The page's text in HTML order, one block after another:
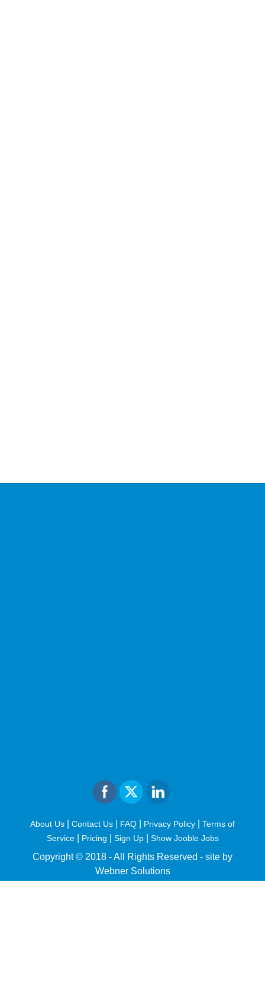
About Us Contact Us FAQ Privacy Policy
Terms of
Service| Pricing Sign Up Show Jooble Jobs
Copyright © 2018 - All Rights Reserved - site by
Webner Solutions